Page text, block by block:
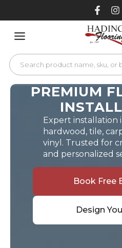
PREMIUM
Expert installation
hardwood, tile,
vinyl. Trusted for
and personalized
Book Free
Design